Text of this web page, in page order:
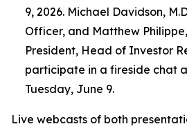
9, 2026. Michael Davidson,
Officer, and Matthew
President, Head of Investor
participate in a fireside chat
Tuesday, June 9.
Live webcasts of both